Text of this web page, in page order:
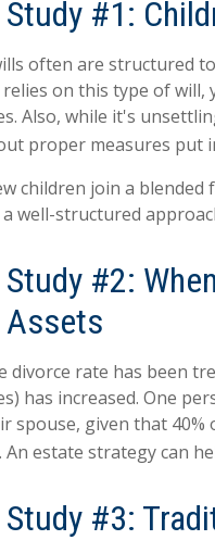
Study #1:
often are structured
on this type of
Also, while it's
proper measures put
children join a blended
well-structured
Study #2:
Assets
divorce rate has been
has increased. One
spouse, given that
An estate strategy can
Study #3: